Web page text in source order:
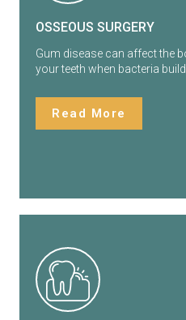
OSSEOUS SURGERY
Gum disease can affect the
your teeth when bacteria build
Read More